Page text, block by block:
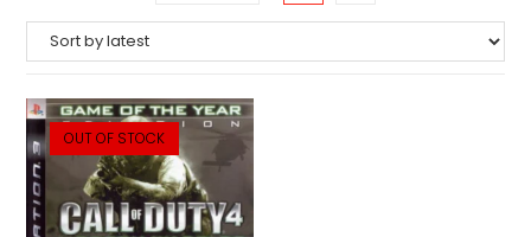
OUT OF STOCK